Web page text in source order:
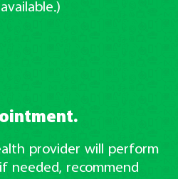
provider will perform
needed, recommend